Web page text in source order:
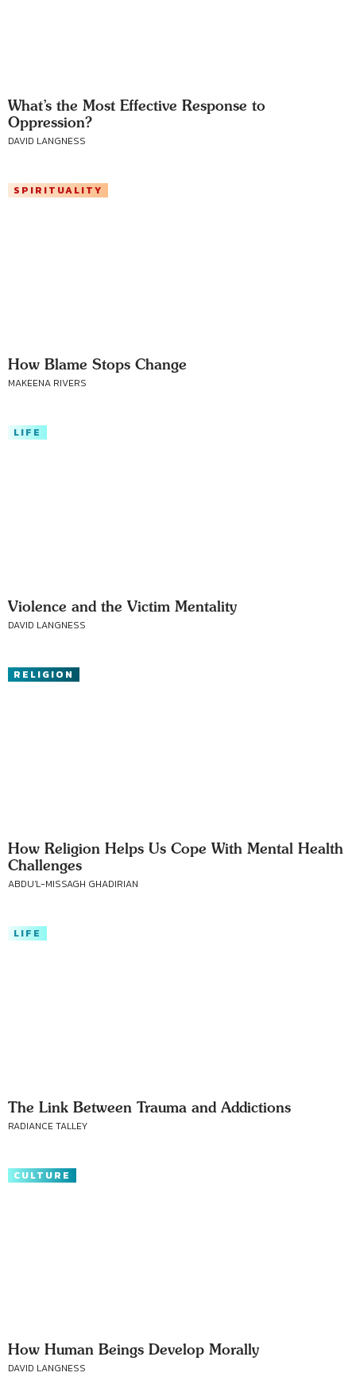
What’s the Most Effective Response to
Oppression?
DAVID LANGNESS
SPIRITUALITY
How Blame Stops Change
MAKEENA RIVERS
LIFE
Violence and the Victim Mentality
DAVID LANGNESS
RELIGION
How Religion Helps Us Cope With Mental Health
Challenges
ABDU'L-MISSAGH GHADIRIAN
LIFE
The Link Between Trauma and Addictions
RADIANCE TALLEY
CULTURE
How Human Beings Develop Morally
DAVID LANGNESS